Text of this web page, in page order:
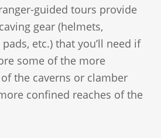
guided tours provide
gear (helmets,
etc.) that you’ll need if
some of the more
the caverns or clamber
confined reaches of the